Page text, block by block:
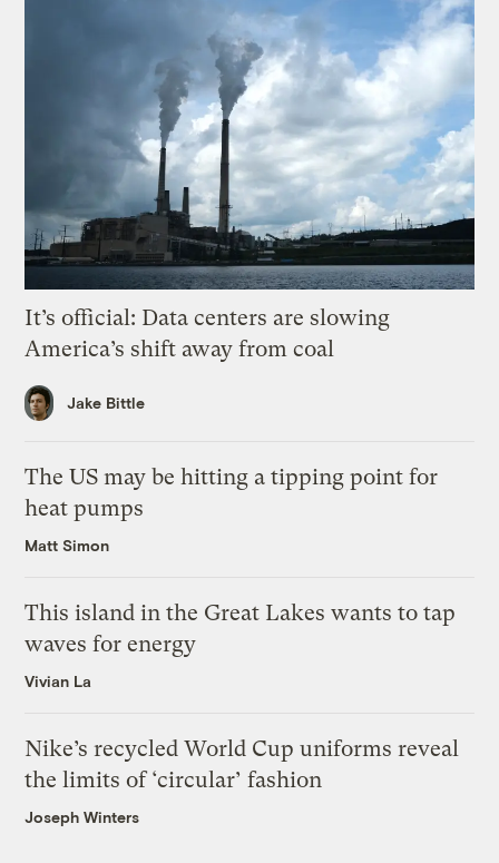
It’s official: Data centers are slowing
America’s shift away from coal
Jake Bittle
The US may be hitting a tipping point for
heat pumps
Matt Simon
This island in the Great Lakes wants to tap
waves for energy
Vivian La
Nike’s recycled World Cup uniforms reveal
the limits of ‘circular’ fashion
Joseph Winters